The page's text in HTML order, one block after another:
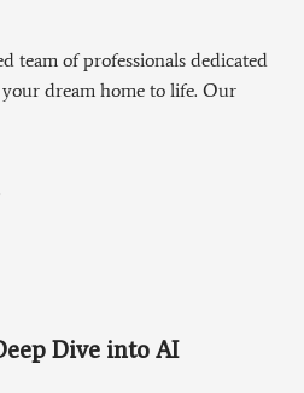
team of professionals dedicated
dream home to life. Our
Dive into AI